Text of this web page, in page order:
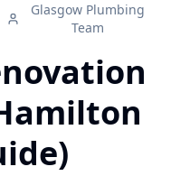
Glasgow Plumbing
Team